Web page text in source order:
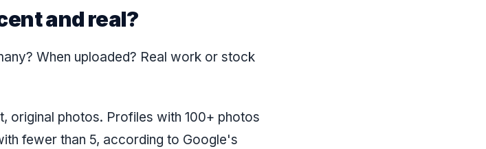
and real?
When uploaded? Real work or stock
original photos. Profiles with 100+ photos
fewer than 5, according to Google's